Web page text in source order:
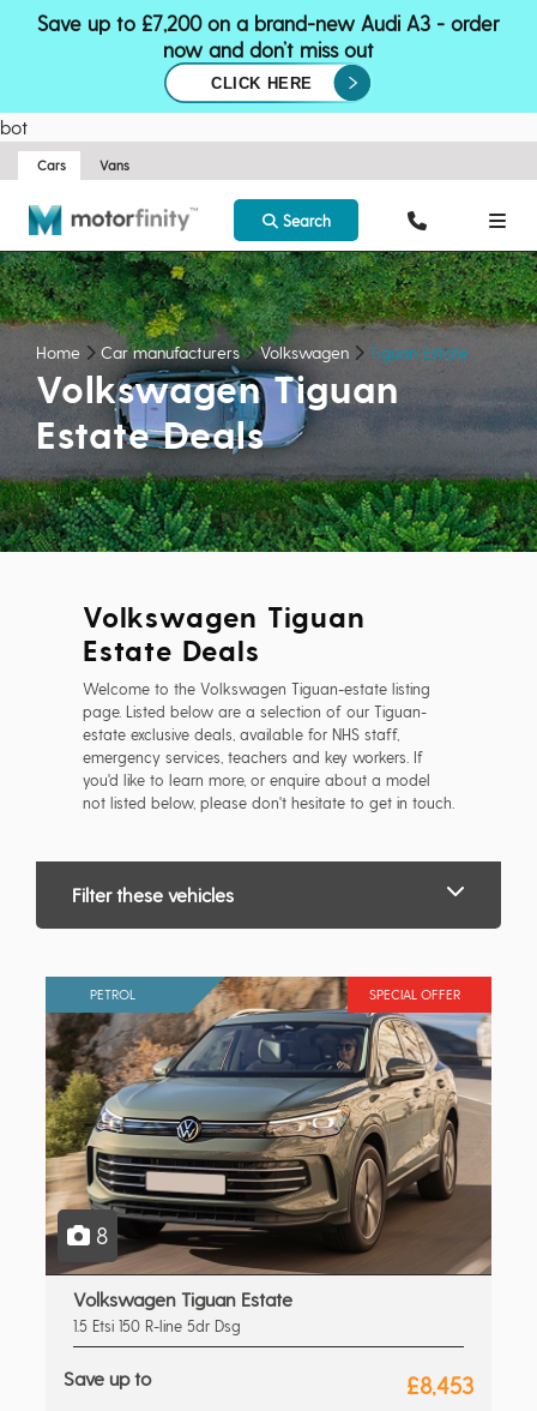
Save up to £7,200 on a brand-new Audi A3 - order
now and don’t miss out
CLICK HERE
bot
Cars Vans
Search
Home Car manufacturers Volkswagen Tiguan Estate
Volkswagen Tiguan
Estate Deals
Volkswagen Tiguan
Estate Deals
Welcome to the Volkswagen Tiguan-estate listing
page. Listed below are a selection of our Tiguan-
estate exclusive deals, available for NHS staff,
emergency services, teachers and key workers. If
you'd like to learn more, or enquire about a model
not listed below, please don't hesitate to get in touch.
Filter these vehicles
8
SPECIAL OFFER
PETROL
Volkswagen Tiguan Estate
1.5 Etsi 150 R-line 5dr Dsg
Save up to £8,453